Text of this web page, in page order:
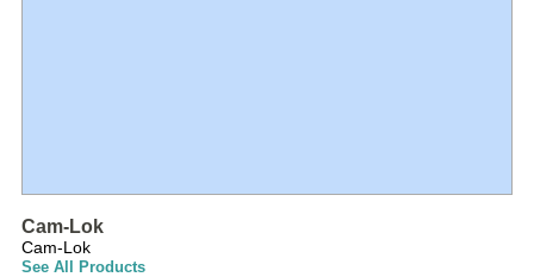
Cam-Lok
Cam-Lok
See All Products